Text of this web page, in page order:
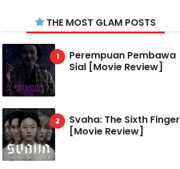
THE MOST GLAM POSTS
Perempuan Pembawa
Sial [Movie Review]
Svaha: The Sixth Finger
[Movie Review]